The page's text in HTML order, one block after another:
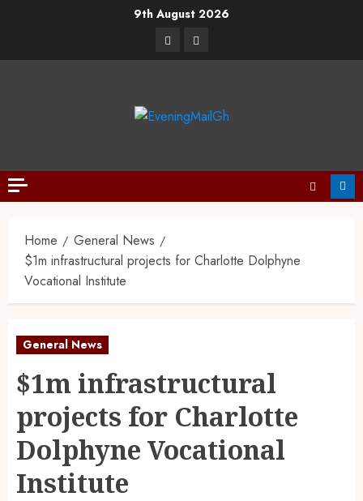
9th August 2026
Home
General News
$1m infrastructural projects for Charlotte Dolphyne
Vocational Institute
General News
$1m infrastructural
projects for Charlotte
Dolphyne Vocational
Institute